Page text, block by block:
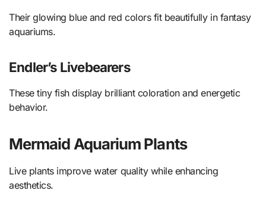
Their glowing blue and red colors fit beautifully in fantasy
aquariums.
Endler’s Livebearers
These tiny fish display brilliant coloration and energetic
behavior.
Mermaid Aquarium Plants
Live plants improve water quality while enhancing
aesthetics.